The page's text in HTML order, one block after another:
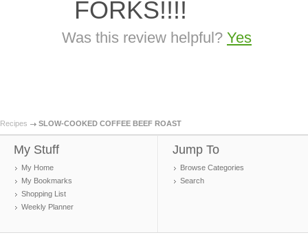
FORKS!!!!
Was this review helpful? Yes
Recipes SLOW-COOKED COFFEE BEEF ROAST
My Stuff
My Home
My Bookmarks
Shopping List
Weekly Planner
Jump To
Browse Categories
Search